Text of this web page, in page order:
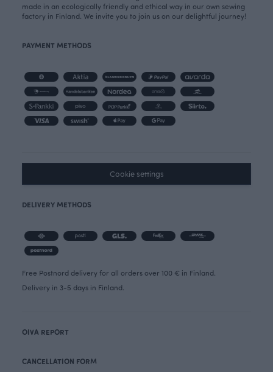
made in an ecologically friendly and ethical way in our own sewing
factory in Finland. We invite you to join us on our delightful journey!
PAYMENT METHODS
Cookie settings
DELIVERY METHODS
Free Postnord delivery for all orders over 100 € in Finland.
Delivery in 3-5 days in Finland.
OIVA REPORT
CANCELLATION FORM